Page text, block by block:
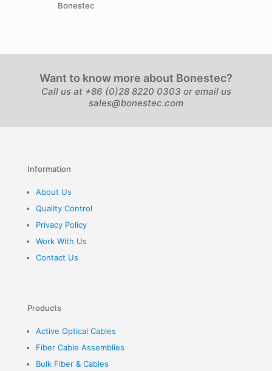
Bonestec
Want to know more about Bonestec?
Call us at +86 (0)28 8220 0303 or email us
sales@bonestec.com
Information
About Us
Quality Control
Privacy Policy
Work With Us
Contact Us
Products
Active Optical Cables
Fiber Cable Assemblies
Bulk Fiber & Cables